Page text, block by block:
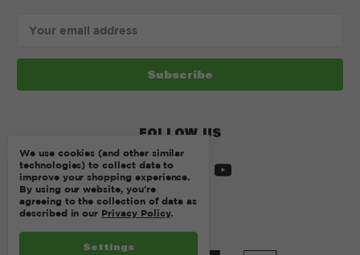
Address
FOLLOW US
We use cookies (and other similar
technologies) to collect data to
improve your shopping experience.
By using our website, you're
agreeing to the collection of data as
described in our Privacy Policy.
Settings